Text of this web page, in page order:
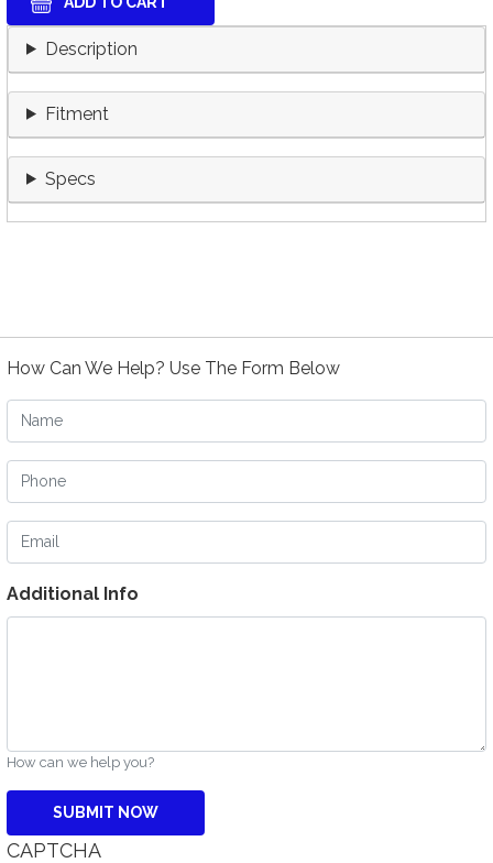
Description
Fitment
Specs
How Can We Help? Use The Form Below
Name
Phone
Email
Additional Info
How can we help you?
CAPTCHA